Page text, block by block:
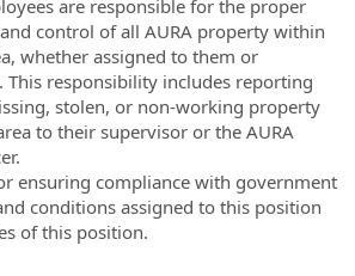
are responsible for the proper
control of all AURA property within
whether assigned to them or
This responsibility includes reporting
stolen, or non-working property
to their supervisor or the AURA
ensuring compliance with government
conditions assigned to this position
of this position.